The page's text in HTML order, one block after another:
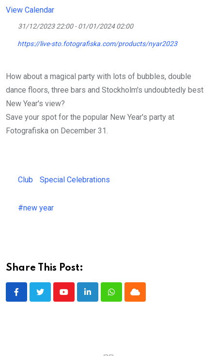
View Calendar
31/12/2023 22:00 - 01/01/2024 02:00
https://live-sto.fotografiska.com/products/nyar2023
How about a magical party with lots of bubbles, double
dance floors, three bars and Stockholm's undoubtedly best
New Year's view?
Save your spot for the popular New Year's party at
Fotografiska on December 31.
Club Special Celebrations
#new year
Share This Post:
YoutubeLinkedInWhatsappCloud